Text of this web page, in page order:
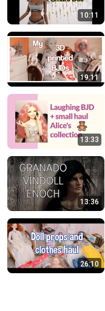
10:11
19:11
13:33
13:36
26:10